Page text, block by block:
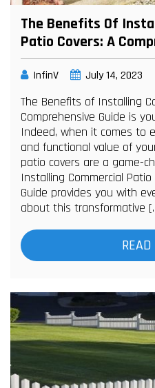
The Benefits Of
Patio Covers: A
InfinV July 14, 2023
The Benefits of Installing
Comprehensive Guide is
Indeed, when it comes to
and functional value of
patio covers are a game-
Installing Commercial
Guide provides you with
about this transformative